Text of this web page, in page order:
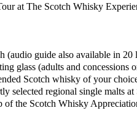
at The Scotch Whisky
(audio guide also available in 20
glass (adults and concessions
Scotch whisky of your
selected regional single malts
of the Scotch Whisky